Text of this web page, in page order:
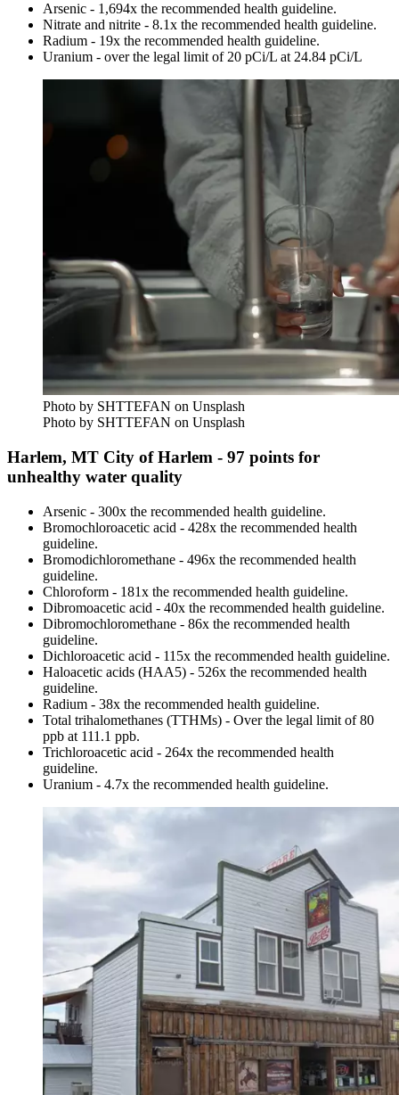
Arsenic - 1,694x the recommended health guideline.
Nitrate and nitrite - 8.1x the recommended health guideline.
Radium - 19x the recommended health guideline.
Uranium - over the legal limit of 20 pCi/L at 24.84 pCi/L
Photo by SHTTEFAN on Unsplash
Photo by SHTTEFAN on Unsplash
Harlem, MT City of Harlem - 97 points for
unhealthy water quality
Arsenic - 300x the recommended health guideline.
Bromochloroacetic acid - 428x the recommended health
guideline.
Bromodichloromethane - 496x the recommended health
guideline.
Chloroform - 181x the recommended health guideline.
Dibromoacetic acid - 40x the recommended health guideline.
Dibromochloromethane - 86x the recommended health
guideline.
Dichloroacetic acid - 115x the recommended health guideline.
Haloacetic acids (HAA5) - 526x the recommended health
guideline.
Radium - 38x the recommended health guideline.
Total trihalomethanes (TTHMs) - Over the legal limit of 80
ppb at 111.1 ppb.
Trichloroacetic acid - 264x the recommended health
guideline.
Uranium - 4.7x the recommended health guideline.